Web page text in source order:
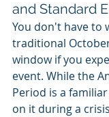
and Standard
You don't have to
traditional
window if you
event. While the
Period is a
on it during a